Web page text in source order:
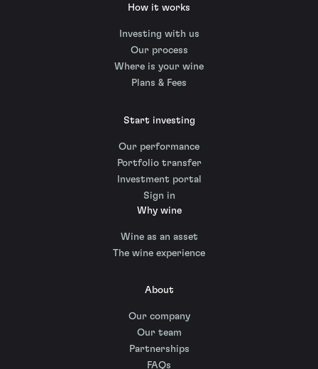
How it works
Investing with us
Our process
Where is your wine
Plans & Fees
Start investing
Our performance
Portfolio transfer
Investment portal
Sign in
Why wine
Wine as an asset
The wine experience
About
Our company
Our team
Partnerships
FAQs